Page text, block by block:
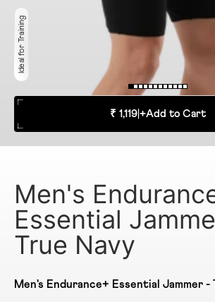
Ideal for Training
₹ 1,119 +Add to Cart
Men's
Essential
True Navy
Men's Endurance+ Essential Jammer -